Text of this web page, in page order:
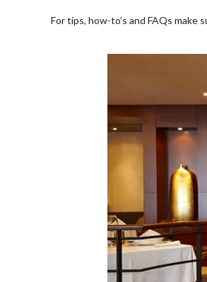
For tips, how-to’s and FAQs